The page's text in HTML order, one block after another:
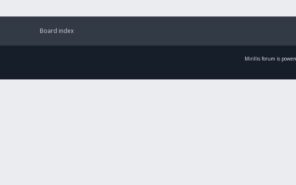
Board index
Mirillis forum is